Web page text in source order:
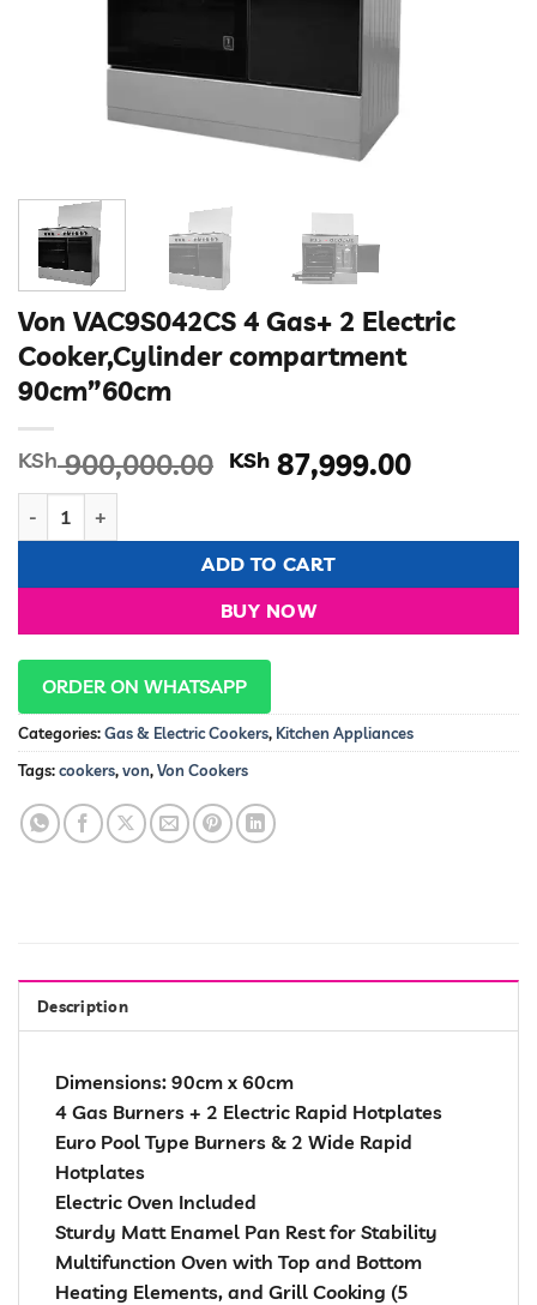
Von VAC9S042CS 4 Gas+ 2 Electric
Cooker,Cylinder compartment
90cm”60cm
KSh900,000.00 Original
KSh 900,000.00.
KSh 87,999.00Current
KSh
ADD TO CART
BUY NOW
ORDER ON WHATSAPP
Categories:Gas & Electric Cookers, Kitchen Appliances
Tags:cookers,von,Von Cookers
Description
Dimensions: 90cm x 60cm
4 Gas Burners + 2 Electric Rapid Hotplates
Euro Pool Type Burners & 2 Wide Rapid
Hotplates
Electric Oven Included
Sturdy Matt Enamel Pan Rest for Stability
Multifunction Oven with Top and Bottom
Heating Elements, and Grill Cooking (5